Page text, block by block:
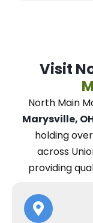
Visit
North Main
Marysville,
holding
across
providing